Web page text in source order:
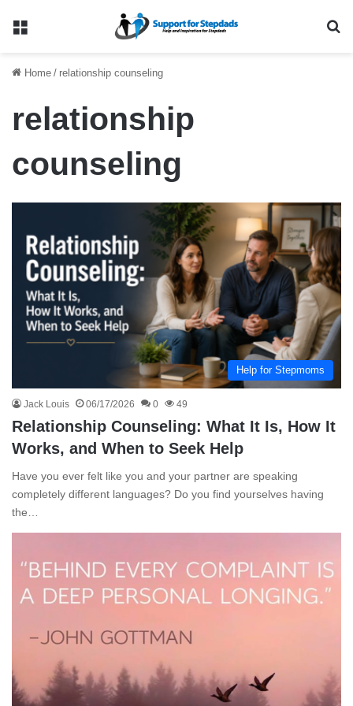
Menu
Home / relationship counseling
relationship
counseling
Help for Stepmoms
Jack Louis 06/17/2026 0 49
Relationship Counseling: What It Is, How It
Works, and When to Seek Help
Have you ever felt like you and your partner are speaking
completely different languages? Do you find yourselves having
the…